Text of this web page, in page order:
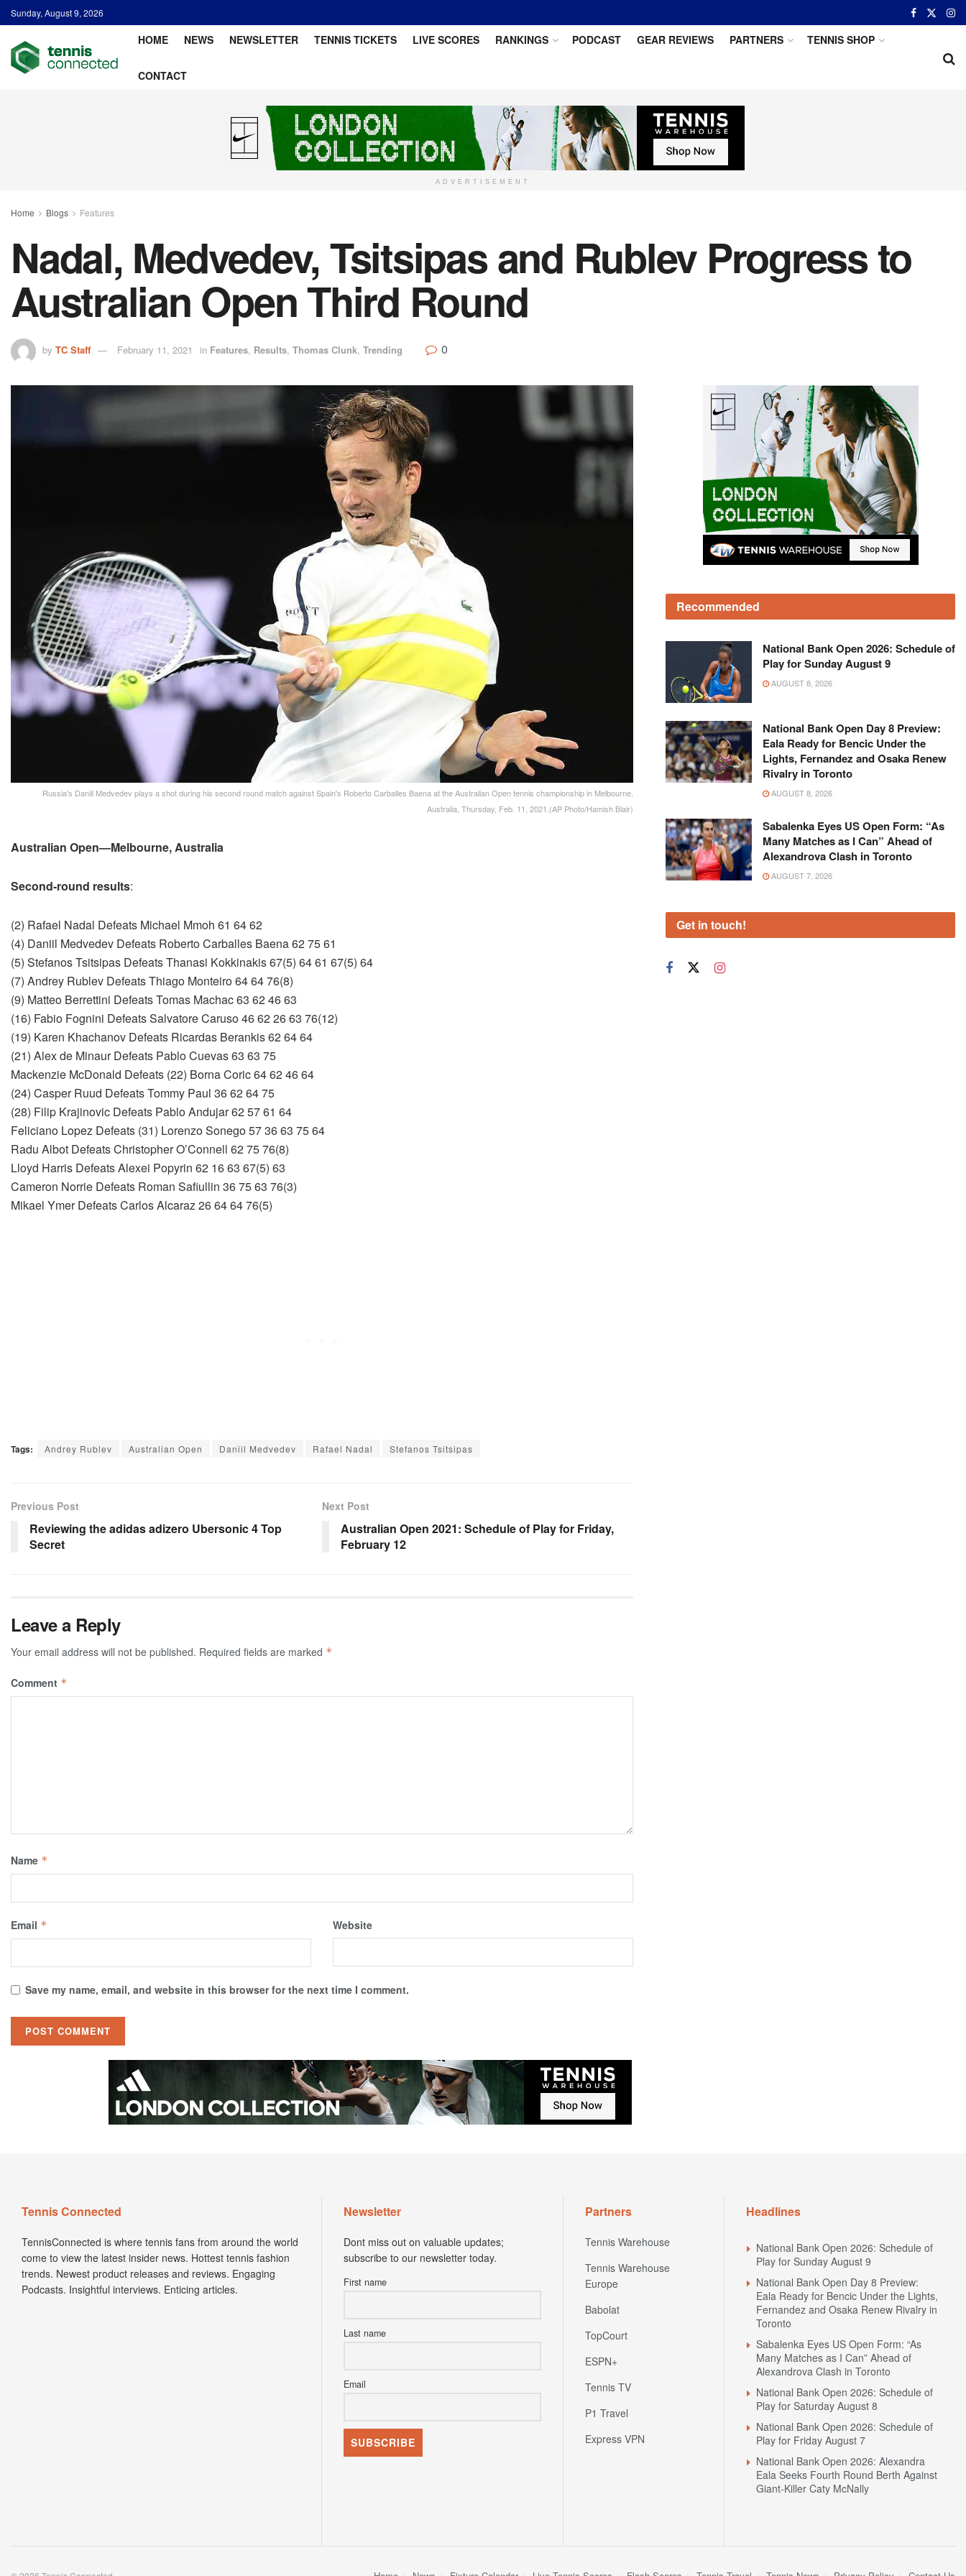
Sunday, August 9, 2026
HOME NEWS NEWSLETTER TENNIS TICKETS LIVE SCORES RANKINGS PODCAST GEAR REVIEWS PARTNERS TENNIS SHOP
CONTACT
ADVERTISEMENT
Home Blogs Features
Nadal, Medvedev, Tsitsipas and Rublev Progress to
Australian Open Third Round
by TC Staff February 11, 2021 in Features, Results, Thomas Clunk, Trending 0
Russia's Daniil Medvedev plays a shot during his second round match against Spain's Roberto Carballes Baena at the Australian Open tennis championship in Melbourne,
Australia, Thursday, Feb. 11, 2021.(AP Photo/Hamish Blair)
Australian Open—Melbourne, Australia
Second-round results:
(2) Rafael Nadal Defeats Michael Mmoh 61 64 62
(4) Daniil Medvedev Defeats Roberto Carballes Baena 62 75 61
(5) Stefanos Tsitsipas Defeats Thanasi Kokkinakis 67(5) 64 61 67(5) 64
(7) Andrey Rublev Defeats Thiago Monteiro 64 64 76(8)
(9) Matteo Berrettini Defeats Tomas Machac 63 62 46 63
(16) Fabio Fognini Defeats Salvatore Caruso 46 62 26 63 76(12)
(19) Karen Khachanov Defeats Ricardas Berankis 62 64 64
(21) Alex de Minaur Defeats Pablo Cuevas 63 63 75
Mackenzie McDonald Defeats (22) Borna Coric 64 62 46 64
(24) Casper Ruud Defeats Tommy Paul 36 62 64 75
(28) Filip Krajinovic Defeats Pablo Andujar 62 57 61 64
Feliciano Lopez Defeats (31) Lorenzo Sonego 57 36 63 75 64
Radu Albot Defeats Christopher O’Connell 62 75 76(8)
Lloyd Harris Defeats Alexei Popyrin 62 16 63 67(5) 63
Cameron Norrie Defeats Roman Safiullin 36 75 63 76(3)
Mikael Ymer Defeats Carlos Alcaraz 26 64 64 76(5)
Tags: Andrey Rublev Australian Open Daniil Medvedev Rafael Nadal Stefanos Tsitsipas
Previous Post
Reviewing the adidas adizero Ubersonic 4 Top
Secret
Next Post
Australian Open 2021: Schedule of Play for Friday,
February 12
Leave a Reply
Your email address will not be published. Required fields are marked *
Comment *
Name *
Email * Website
Save my name, email, and website in this browser for the next time I comment.
Recommended
National Bank Open 2026: Schedule of
Play for Sunday August 9
AUGUST 8, 2026
National Bank Open Day 8 Preview:
Eala Ready for Bencic Under the
Lights, Fernandez and Osaka Renew
Rivalry in Toronto
AUGUST 8, 2026
Sabalenka Eyes US Open Form: “As
Many Matches as I Can” Ahead of
Alexandrova Clash in Toronto
AUGUST 7, 2026
Get in touch!
Tennis Connected
TennisConnected is where tennis fans from around the world
come to view the latest insider news. Hottest tennis fashion
trends. Newest product releases and reviews. Engaging
Podcasts. Insightful interviews. Enticing articles.
Newsletter
Dont miss out on valuable updates;
subscribe to our newsletter today.
First name
Last name
Email
Partners
Tennis Warehouse
Tennis Warehouse
Europe
Babolat
TopCourt
ESPN+
Tennis TV
P1 Travel
Express VPN
Headlines
National Bank Open 2026: Schedule of
Play for Sunday August 9
National Bank Open Day 8 Preview:
Eala Ready for Bencic Under the Lights,
Fernandez and Osaka Renew Rivalry in
Toronto
Sabalenka Eyes US Open Form: “As
Many Matches as I Can” Ahead of
Alexandrova Clash in Toronto
National Bank Open 2026: Schedule of
Play for Saturday August 8
National Bank Open 2026: Schedule of
Play for Friday August 7
National Bank Open 2026: Alexandra
Eala Seeks Fourth Round Berth Against
Giant-Killer Caty McNally